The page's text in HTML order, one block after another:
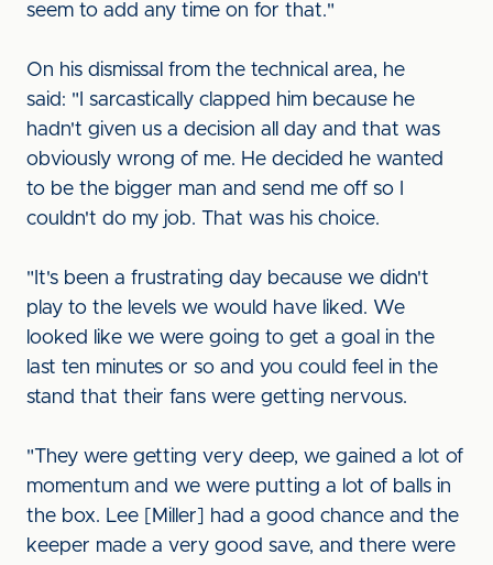
seem to add any time on for that."
On his dismissal from the technical area, he
said: "I sarcastically clapped him because he
hadn't given us a decision all day and that was
obviously wrong of me. He decided he wanted
to be the bigger man and send me off so I
couldn't do my job. That was his choice.
"It's been a frustrating day because we didn't
play to the levels we would have liked. We
looked like we were going to get a goal in the
last ten minutes or so and you could feel in the
stand that their fans were getting nervous.
"They were getting very deep, we gained a lot of
momentum and we were putting a lot of balls in
the box. Lee [Miller] had a good chance and the
keeper made a very good save, and there were